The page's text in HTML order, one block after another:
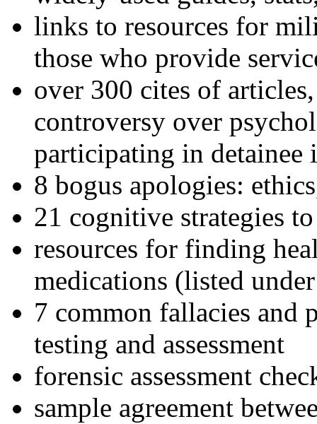
links to resources for
those who provide
over 300 cites of
controversy over
participating in detainee
8 bogus apologies:
21 cognitive strategies
resources for finding
medications (listed
7 common fallacies and
testing and assessment
forensic assessment
sample agreement